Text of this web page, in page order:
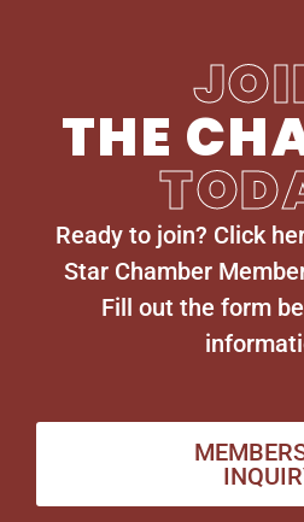
THE
Ready to join? Click
Star Chamber
Fill out the form